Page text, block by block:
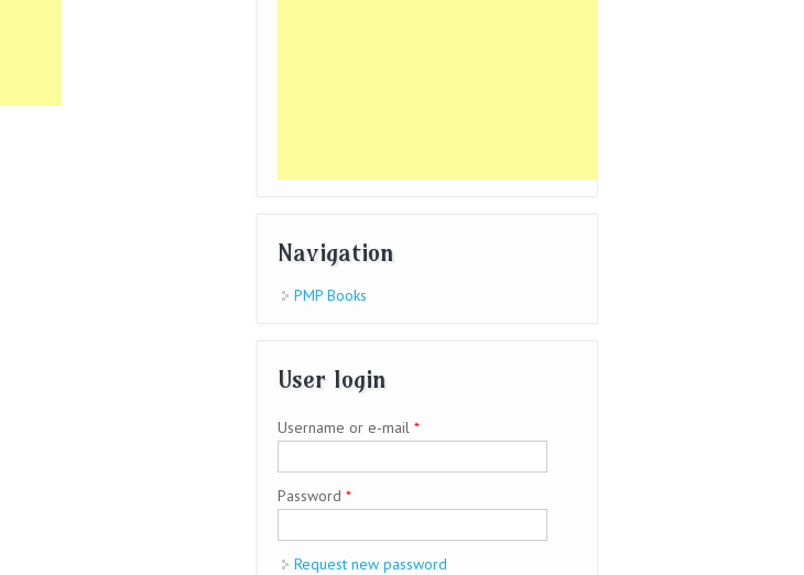
Navigation
PMP Books
User login
Username or e-mail *
Password *
Request new password